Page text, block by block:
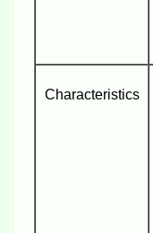
Characteristics